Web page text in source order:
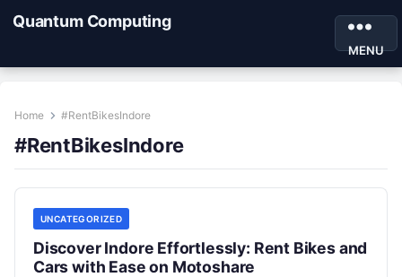
Quantum Computing
MENU
Home #RentBikesIndore
#RentBikesIndore
UNCATEGORIZED
Discover Indore Effortlessly: Rent Bikes and
Cars with Ease on Motoshare